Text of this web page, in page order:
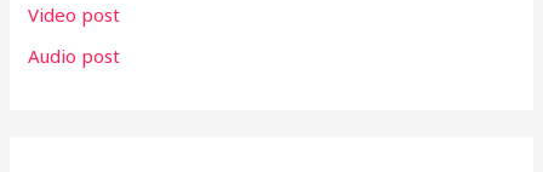
Video post
Audio post